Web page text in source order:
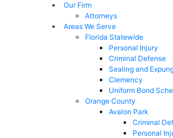
Our Firm
Attorneys
Areas We Serve
Florida Statewide
Personal Injury
Criminal Defense
Sealing and
Clemency
Uniform Bond
Orange County
Avalon Park
Criminal
Personal